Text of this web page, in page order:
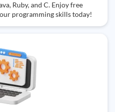
Ruby, and C. Enjoy free
programming skills today!